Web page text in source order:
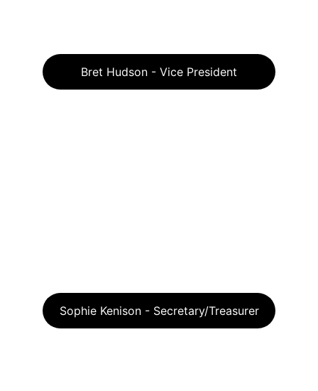
Bret Hudson - Vice President
Sophie Kenison - Secretary/Treasurer